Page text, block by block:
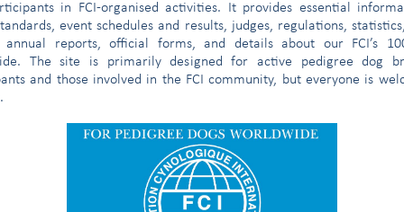
in FCI-organised activities. It provides essential
event schedules and results, judges, regulations,
annual reports, official forms, and details about our FCI’s
The site is primarily designed for active pedigree dog
and those involved in the FCI community, but everyone is
1,270
CLUBS 3
STUDBOOK
WITH THE STUDBOOK since its creation